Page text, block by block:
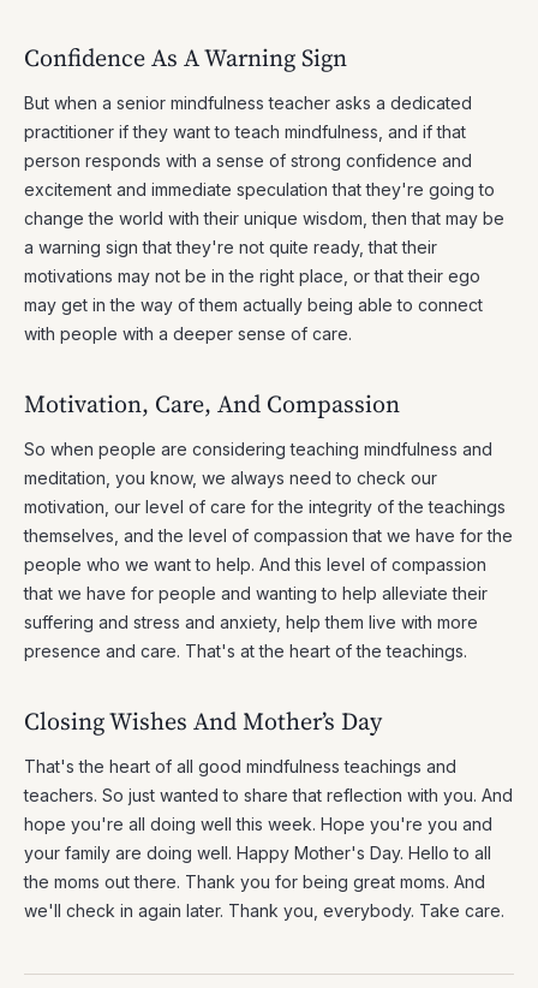
Confidence As A Warning Sign
But when a senior mindfulness teacher asks a dedicated
practitioner if they want to teach mindfulness, and if that
person responds with a sense of strong confidence and
excitement and immediate speculation that they're going to
change the world with their unique wisdom, then that may be
a warning sign that they're not quite ready, that their
motivations may not be in the right place, or that their ego
may get in the way of them actually being able to connect
with people with a deeper sense of care.
Motivation, Care, And Compassion
So when people are considering teaching mindfulness and
meditation, you know, we always need to check our
motivation, our level of care for the integrity of the teachings
themselves, and the level of compassion that we have for the
people who we want to help. And this level of compassion
that we have for people and wanting to help alleviate their
suffering and stress and anxiety, help them live with more
presence and care. That's at the heart of the teachings.
Closing Wishes And Mother’s Day
That's the heart of all good mindfulness teachings and
teachers. So just wanted to share that reflection with you. And
hope you're all doing well this week. Hope you're you and
your family are doing well. Happy Mother's Day. Hello to all
the moms out there. Thank you for being great moms. And
we'll check in again later. Thank you, everybody. Take care.